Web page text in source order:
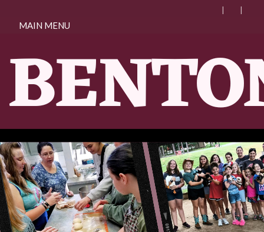
MAIN MENU